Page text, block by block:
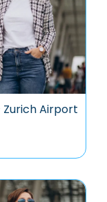
Zurich Airport